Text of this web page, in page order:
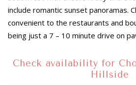
include romantic sunset panoramas.
convenient to the restaurants and
being just a 7 – 10 minute drive on
Check availability for
Hillside